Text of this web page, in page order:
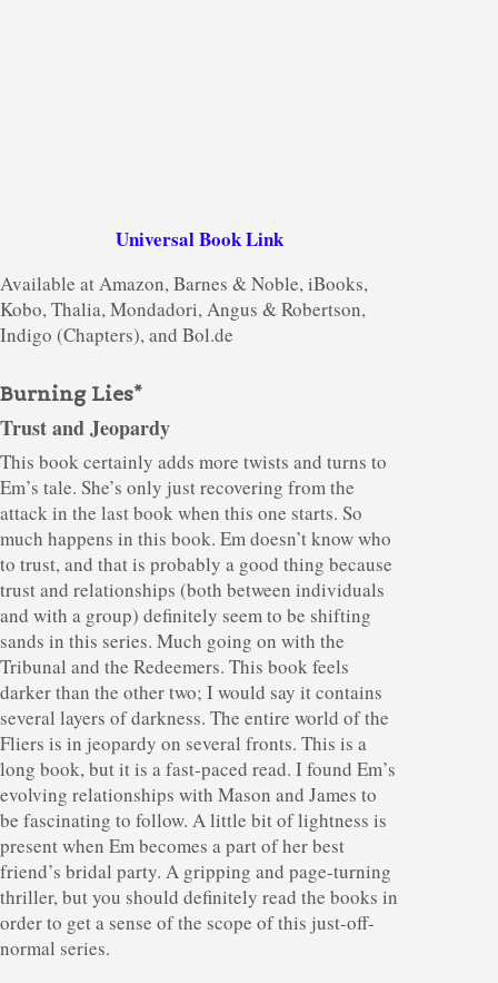
Universal Book Link
Available at Amazon, Barnes & Noble, iBooks,
Kobo, Thalia, Mondadori, Angus & Robertson,
Indigo (Chapters), and Bol.de
Burning Lies*
Trust and Jeopardy
This book certainly adds more twists and turns to
Em’s tale. She’s only just recovering from the
attack in the last book when this one starts. So
much happens in this book. Em doesn’t know who
to trust, and that is probably a good thing because
trust and relationships (both between individuals
and with a group) definitely seem to be shifting
sands in this series. Much going on with the
Tribunal and the Redeemers. This book feels
darker than the other two; I would say it contains
several layers of darkness. The entire world of the
Fliers is in jeopardy on several fronts. This is a
long book, but it is a fast-paced read. I found Em’s
evolving relationships with Mason and James to
be fascinating to follow. A little bit of lightness is
present when Em becomes a part of her best
friend’s bridal party. A gripping and page-turning
thriller, but you should definitely read the books in
order to get a sense of the scope of this just-off-
normal series.